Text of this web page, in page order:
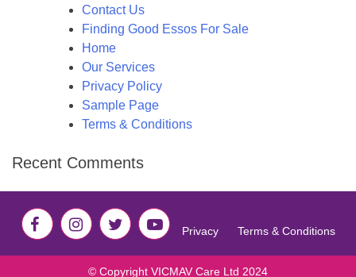
Contact Us
Finding Good Essos For Sale
Home
Our Services
Privacy Policy
Sample Page
Terms & Conditions
Recent Comments
Privacy Terms & Conditions
© Copyright VICMAV Care Ltd 2024